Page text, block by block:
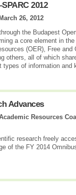
2012
March 26, 2012
the Budapest
a core element in the
(OER), Free and
others, all of which
of information and
Advances
Resources
research freely
of the FY 2014